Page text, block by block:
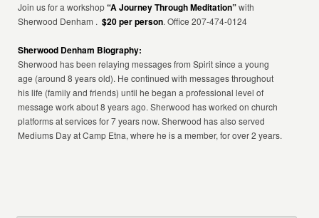
Join us for a workshop“A Journey Through Meditation”with
Sherwood Denham .$20 per person. Office 207-474-0124
Sherwood Denham Biography:
Sherwood has been relaying messages from Spirit since a young
age (around 8 years old). He continued with messages throughout
his life (family and friends) until he began a professional level of
message work about 8 years ago. Sherwood has worked on church
platforms at services for 7 years now. Sherwood has also served
Mediums Day at Camp Etna, where he is a member, for over 2 years.